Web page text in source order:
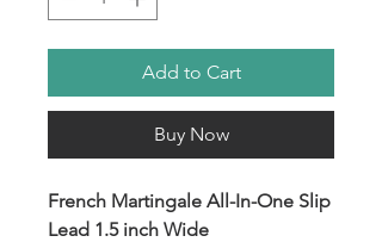
Add to Cart
Buy Now
French Martingale All-In-One Slip
Lead 1.5 inch Wide